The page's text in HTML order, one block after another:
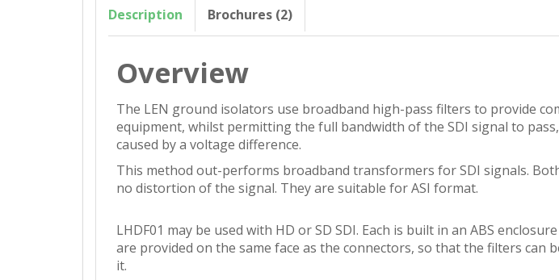
Description Brochures (2)
Overview
The LEN ground isolators use broadband high-pass filters to provide
equipment, whilst permitting the full bandwidth of the SDI signal to
caused by a voltage difference.
This method out-performs broadband transformers for SDI signals.
no distortion of the signal. They are suitable for ASI format.
LHDF01 may be used with HD or SD SDI. Each is built in an ABS
are provided on the same face as the connectors, so that the filters
it.